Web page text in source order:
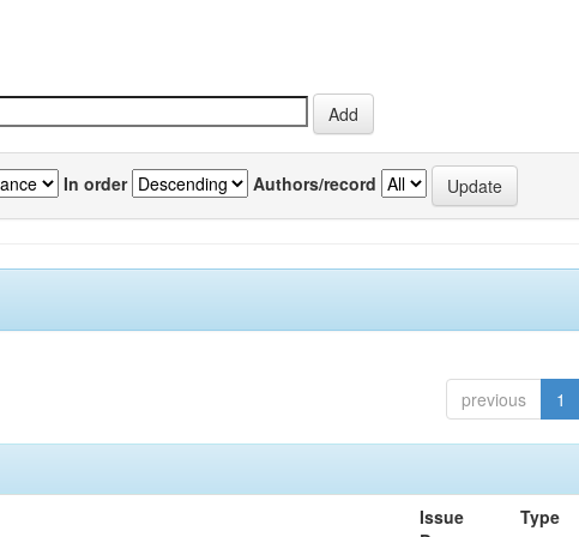
In order Authors/record
previous 1
Issue
Type